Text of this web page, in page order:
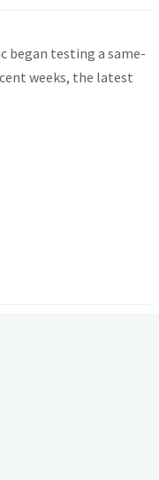
began testing a same-
weeks, the latest